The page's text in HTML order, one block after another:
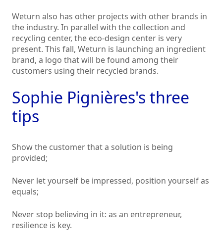
Weturn also has other projects with other brands in
the industry. In parallel with the collection and
recycling center, the eco-design center is very
present. This fall, Weturn is launching an ingredient
brand, a logo that will be found among their
customers using their recycled brands.
Sophie Pignières's three
tips
Show the customer that a solution is being
provided;
Never let yourself be impressed, position yourself as
equals;
Never stop believing in it: as an entrepreneur,
resilience is key.